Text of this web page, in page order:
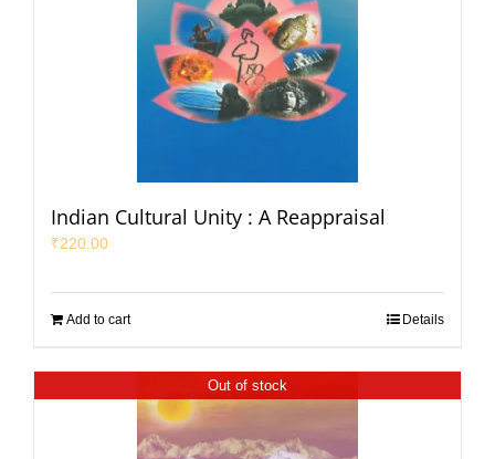
Indian Cultural Unity : A Reappraisal
₹220.00
Add to cart Details
Out of stock